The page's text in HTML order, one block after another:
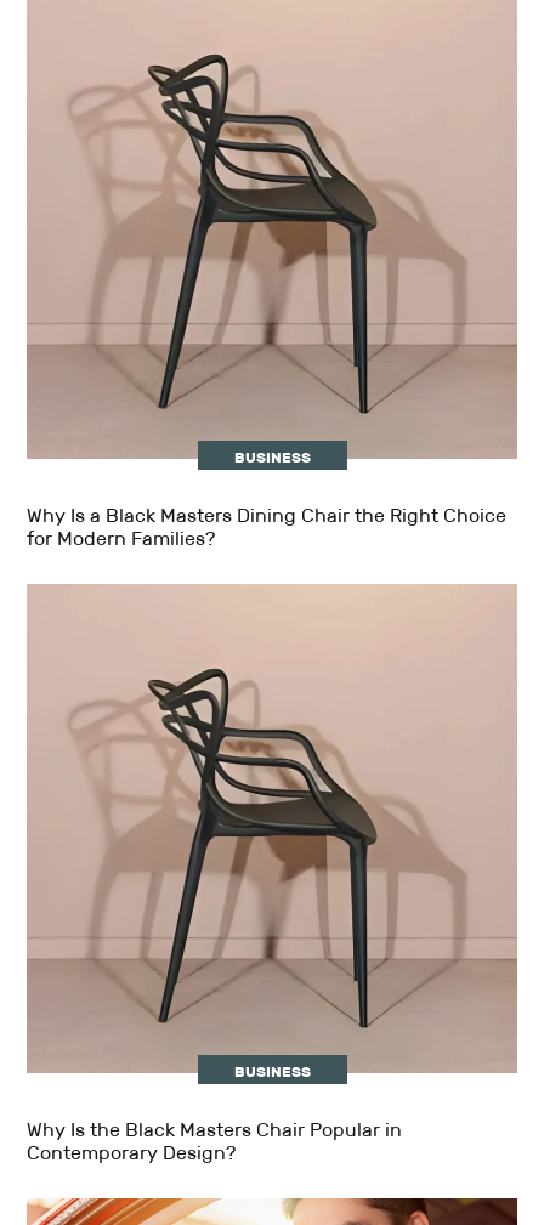
BUSINESS
Why Is a Black Masters Dining Chair the Right Choice
for Modern Families?
BUSINESS
Why Is the Black Masters Chair Popular in
Contemporary Design?